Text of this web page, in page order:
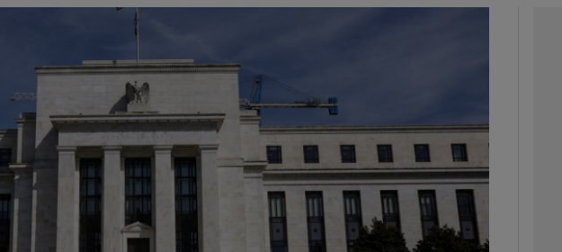
Transport
Podcasts
Show Podcasts sub sections
Video
Photography